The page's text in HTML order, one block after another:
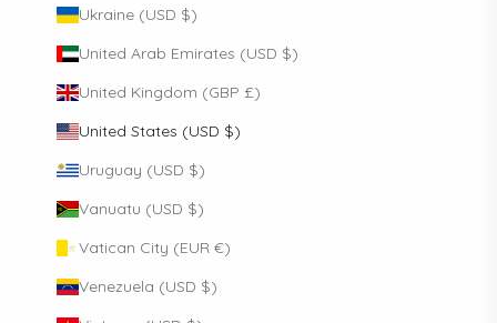
Ukraine (USD $)
United Arab Emirates (USD $)
United Kingdom (GBP £)
United States (USD $)
Uruguay (USD $)
Vanuatu (USD $)
Vatican City (EUR €)
Venezuela (USD $)